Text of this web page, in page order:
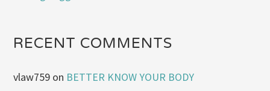
RECENT COMMENTS
vlaw759 on BETTER KNOW YOUR BODY